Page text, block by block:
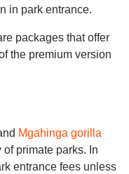
in park entrance.
packages that offer
the premium version
Mgahinga gorilla
primate parks. In
entrance fees unless